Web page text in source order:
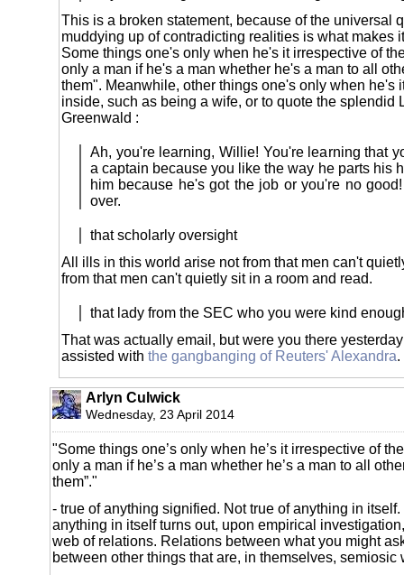
This is a broken statement, because of the universal
muddying up of contradicting realities is what makes
Some things one's only when he's it irrespective of
only a man if he's a man whether he's a man to all
them". Meanwhile, other things one's only when he's
inside, such as being a wife, or to quote the splendid
Greenwald :
Ah, you're learning, Willie! You're learning that
a captain because you like the way he parts his
him because he's got the job or you're no
over.
that scholarly oversight
All ills in this world arise not from that men can't
from that men can't quietly sit in a room and read.
that lady from the SEC who you were kind
That was actually email, but were you there
assisted with the gangbanging of Reuters' Alexandra.
Arlyn Culwick
Wednesday, 23 April 2014
"Some things one’s only when he’s it irrespective of
only a man if he’s a man whether he’s a man to all
them”."
- true of anything signified. Not true of anything in
anything in itself turns out, upon empirical
web of relations. Relations between what you might
between other things that are, in themselves, semiosic